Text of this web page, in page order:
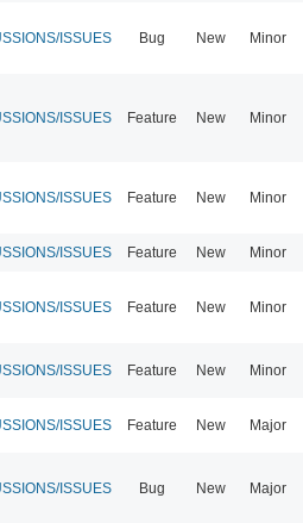
ISSUES Bug New Minor
ISSUES Feature New Minor
ISSUES Feature New Minor
ISSUES Feature New Minor
ISSUES Feature New Minor
ISSUES Feature New Minor
ISSUES Feature New Major
ISSUES Bug New Major